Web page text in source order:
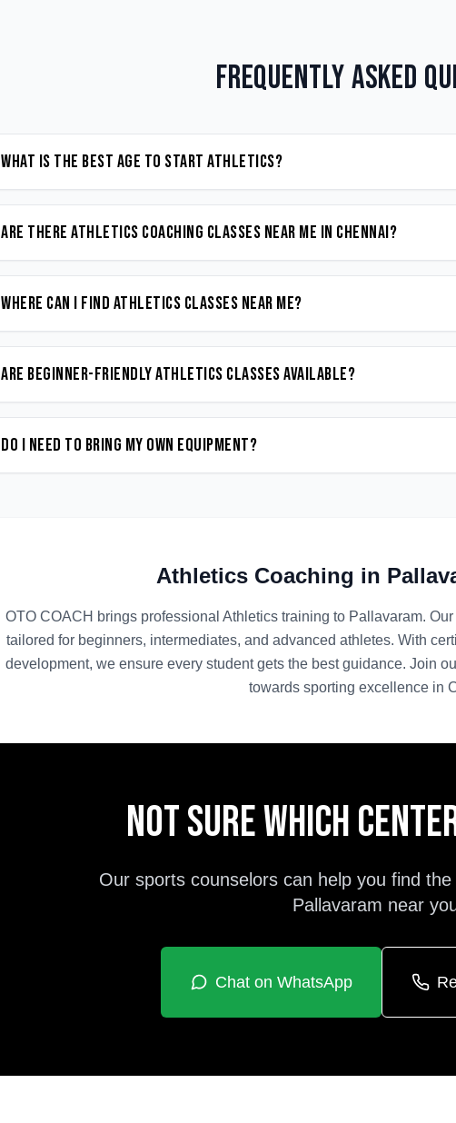
Frequently Asked
What is the best age to start Athletics?
Are there Athletics coaching classes near me in Chennai?
Where can I find Athletics classes near me?
Are beginner-friendly Athletics classes available?
Do I need to bring my own equipment?
Athletics Coaching in
OTO COACH brings professional Athletics training to Pallavaram.
tailored for beginners, intermediates, and advanced athletes. With
development, we ensure every student gets the best guidance. Join
towards sporting excellence in
Not sure which
Our sports counselors can help you find the
Pallavaram near
Chat on WhatsApp